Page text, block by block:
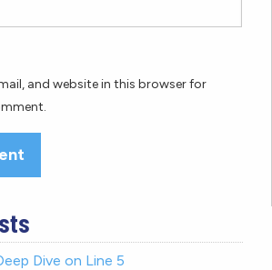
and website in this browser for
Dive on Line 5